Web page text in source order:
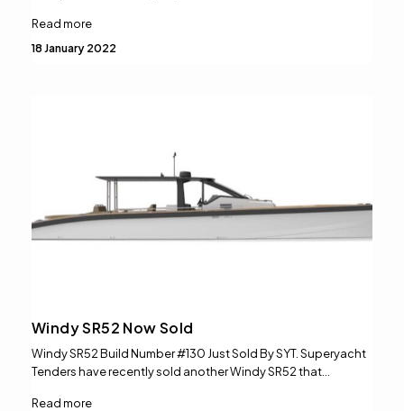
Read more
18 January 2022
Windy SR52 Now Sold
Windy SR52 Build Number #130 Just Sold By SYT. Superyacht
Tenders have recently sold another Windy SR52 that…
Read more